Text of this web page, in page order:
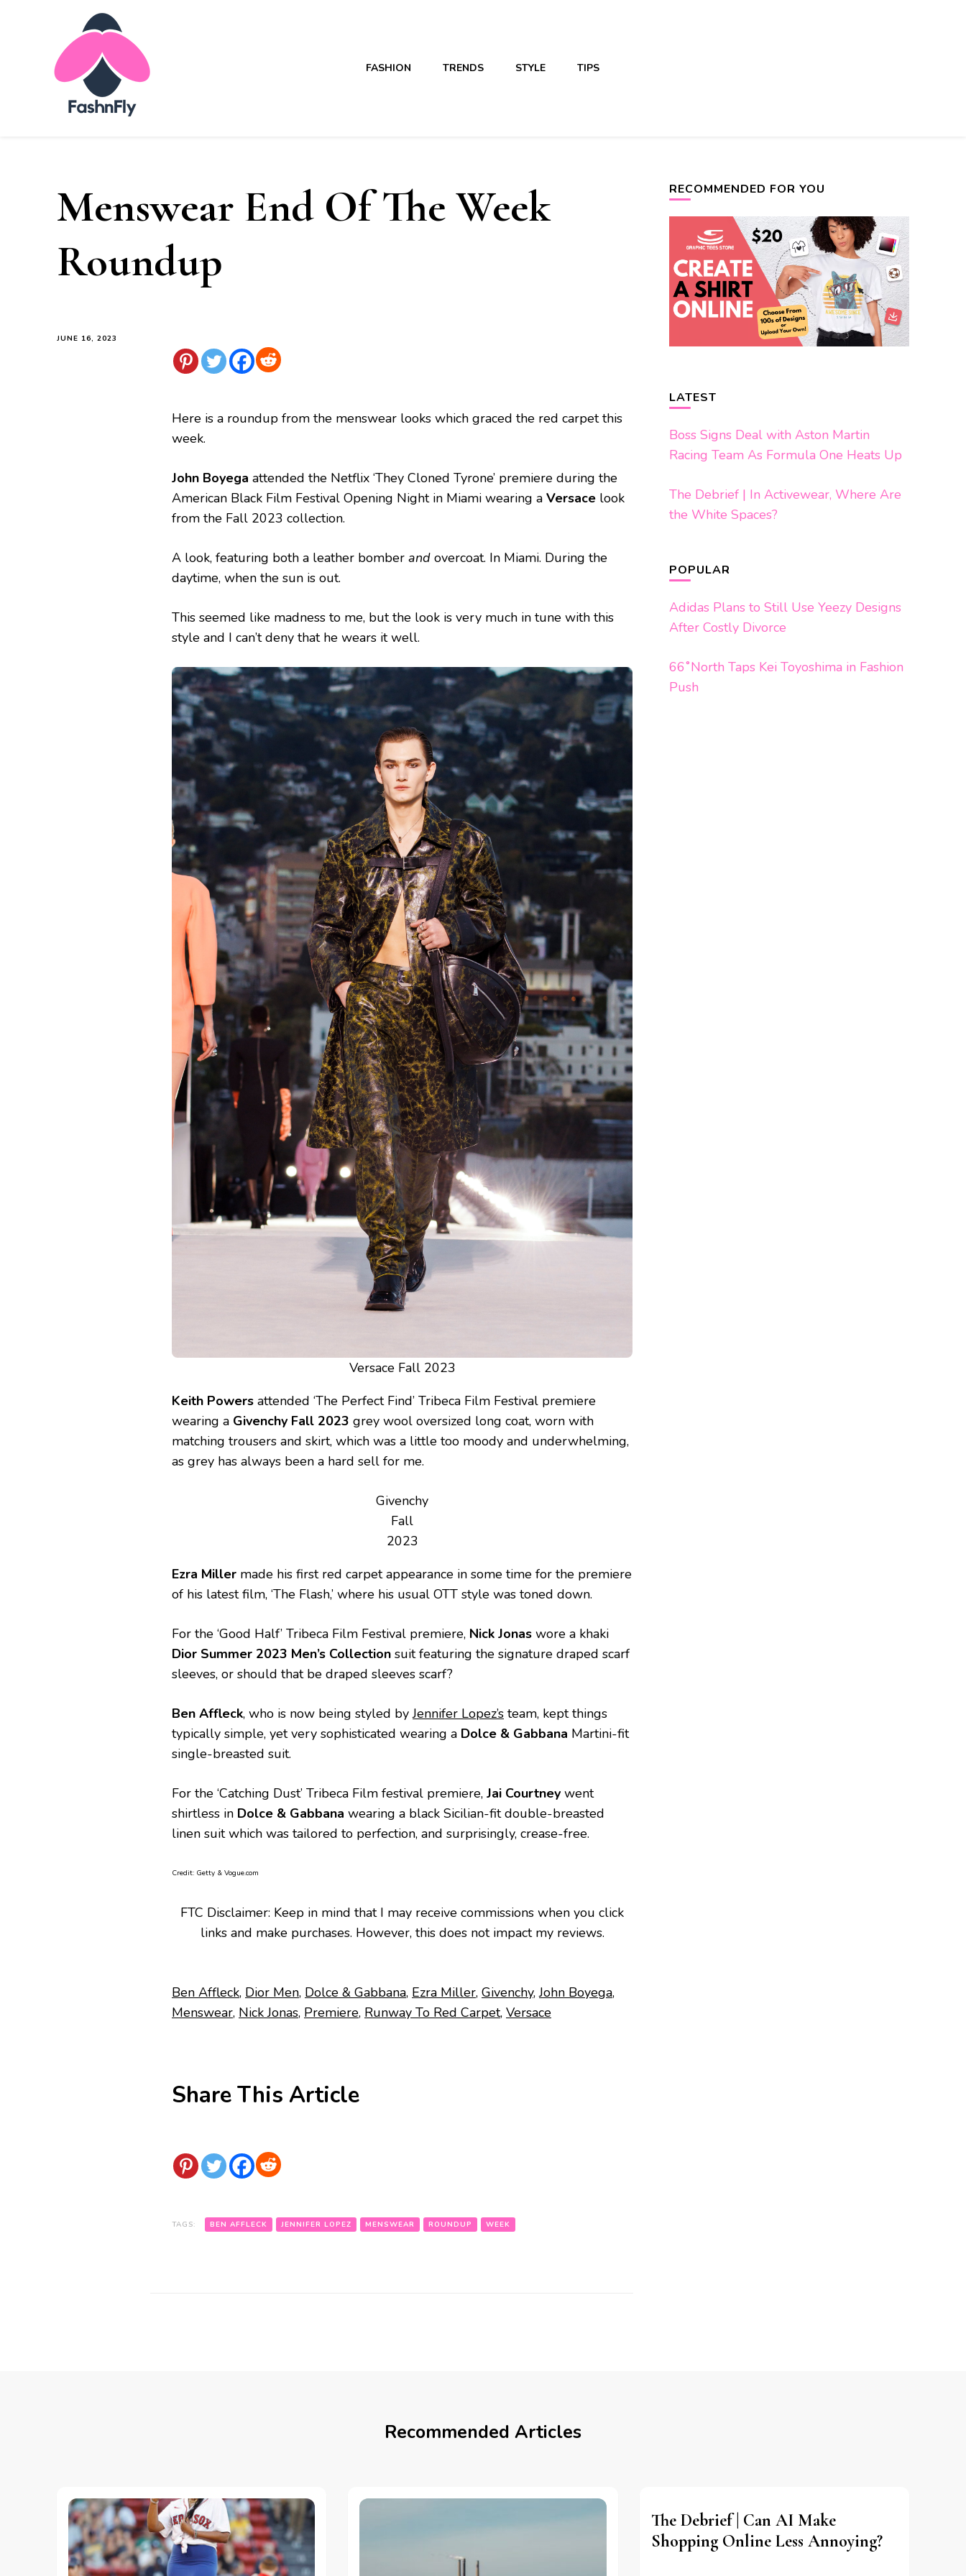
FASHION TRENDS STYLE TIPS
Menswear End Of The Week
Roundup
JUNE 16, 2023
Here is a roundup from the menswear looks which graced the red carpet this
week.
John Boyega attended the Netflix ‘They Cloned Tyrone’ premiere during the
American Black Film Festival Opening Night in Miami wearing a Versace look
from the Fall 2023 collection.
A look, featuring both a leather bomber and overcoat. In Miami. During the
daytime, when the sun is out.
This seemed like madness to me, but the look is very much in tune with this
style and I can’t deny that he wears it well.
Versace Fall 2023
Keith Powers attended ‘The Perfect Find’ Tribeca Film Festival premiere
wearing a Givenchy Fall 2023 grey wool oversized long coat, worn with
matching trousers and skirt, which was a little too moody and underwhelming,
as grey has always been a hard sell for me.
Givenchy
Fall
2023
Ezra Miller made his first red carpet appearance in some time for the premiere
of his latest film, ‘The Flash,’ where his usual OTT style was toned down.
For the ‘Good Half’ Tribeca Film Festival premiere, Nick Jonas wore a khaki
Dior Summer 2023 Men’s Collection suit featuring the signature draped scarf
sleeves, or should that be draped sleeves scarf?
Ben Affleck, who is now being styled byJennifer Lopez’s team, kept things
typically simple, yet very sophisticated wearing a Dolce & Gabbana Martini-fit
single-breasted suit.
For the ‘Catching Dust’ Tribeca Film festival premiere, Jai Courtney went
shirtless in Dolce & Gabbana wearing a black Sicilian-fit double-breasted
linen suit which was tailored to perfection, and surprisingly, crease-free.
Credit: Getty & Vogue.com
FTC Disclaimer: Keep in mind that I may receive commissions when you click
links and make purchases. However, this does not impact my reviews.
Ben Affleck, Dior Men, Dolce & Gabbana, Ezra Miller, Givenchy,John Boyega,
Menswear, Nick Jonas, Premiere, Runway To Red Carpet, Versace
Share This Article
TAGS: BEN AFFLECK JENNIFER LOPEZ MENSWEAR ROUNDUP WEEK
RECOMMENDED FOR YOU
LATEST
Boss Signs Deal with Aston Martin
Racing Team As Formula One Heats Up
The Debrief | In Activewear, Where Are
the White Spaces?
POPULAR
Adidas Plans to Still Use Yeezy Designs
After Costly Divorce
66˚North Taps Kei Toyoshima in Fashion
Push
Recommended Articles
The Debrief | Can AI Make
Shopping Online Less Annoying?